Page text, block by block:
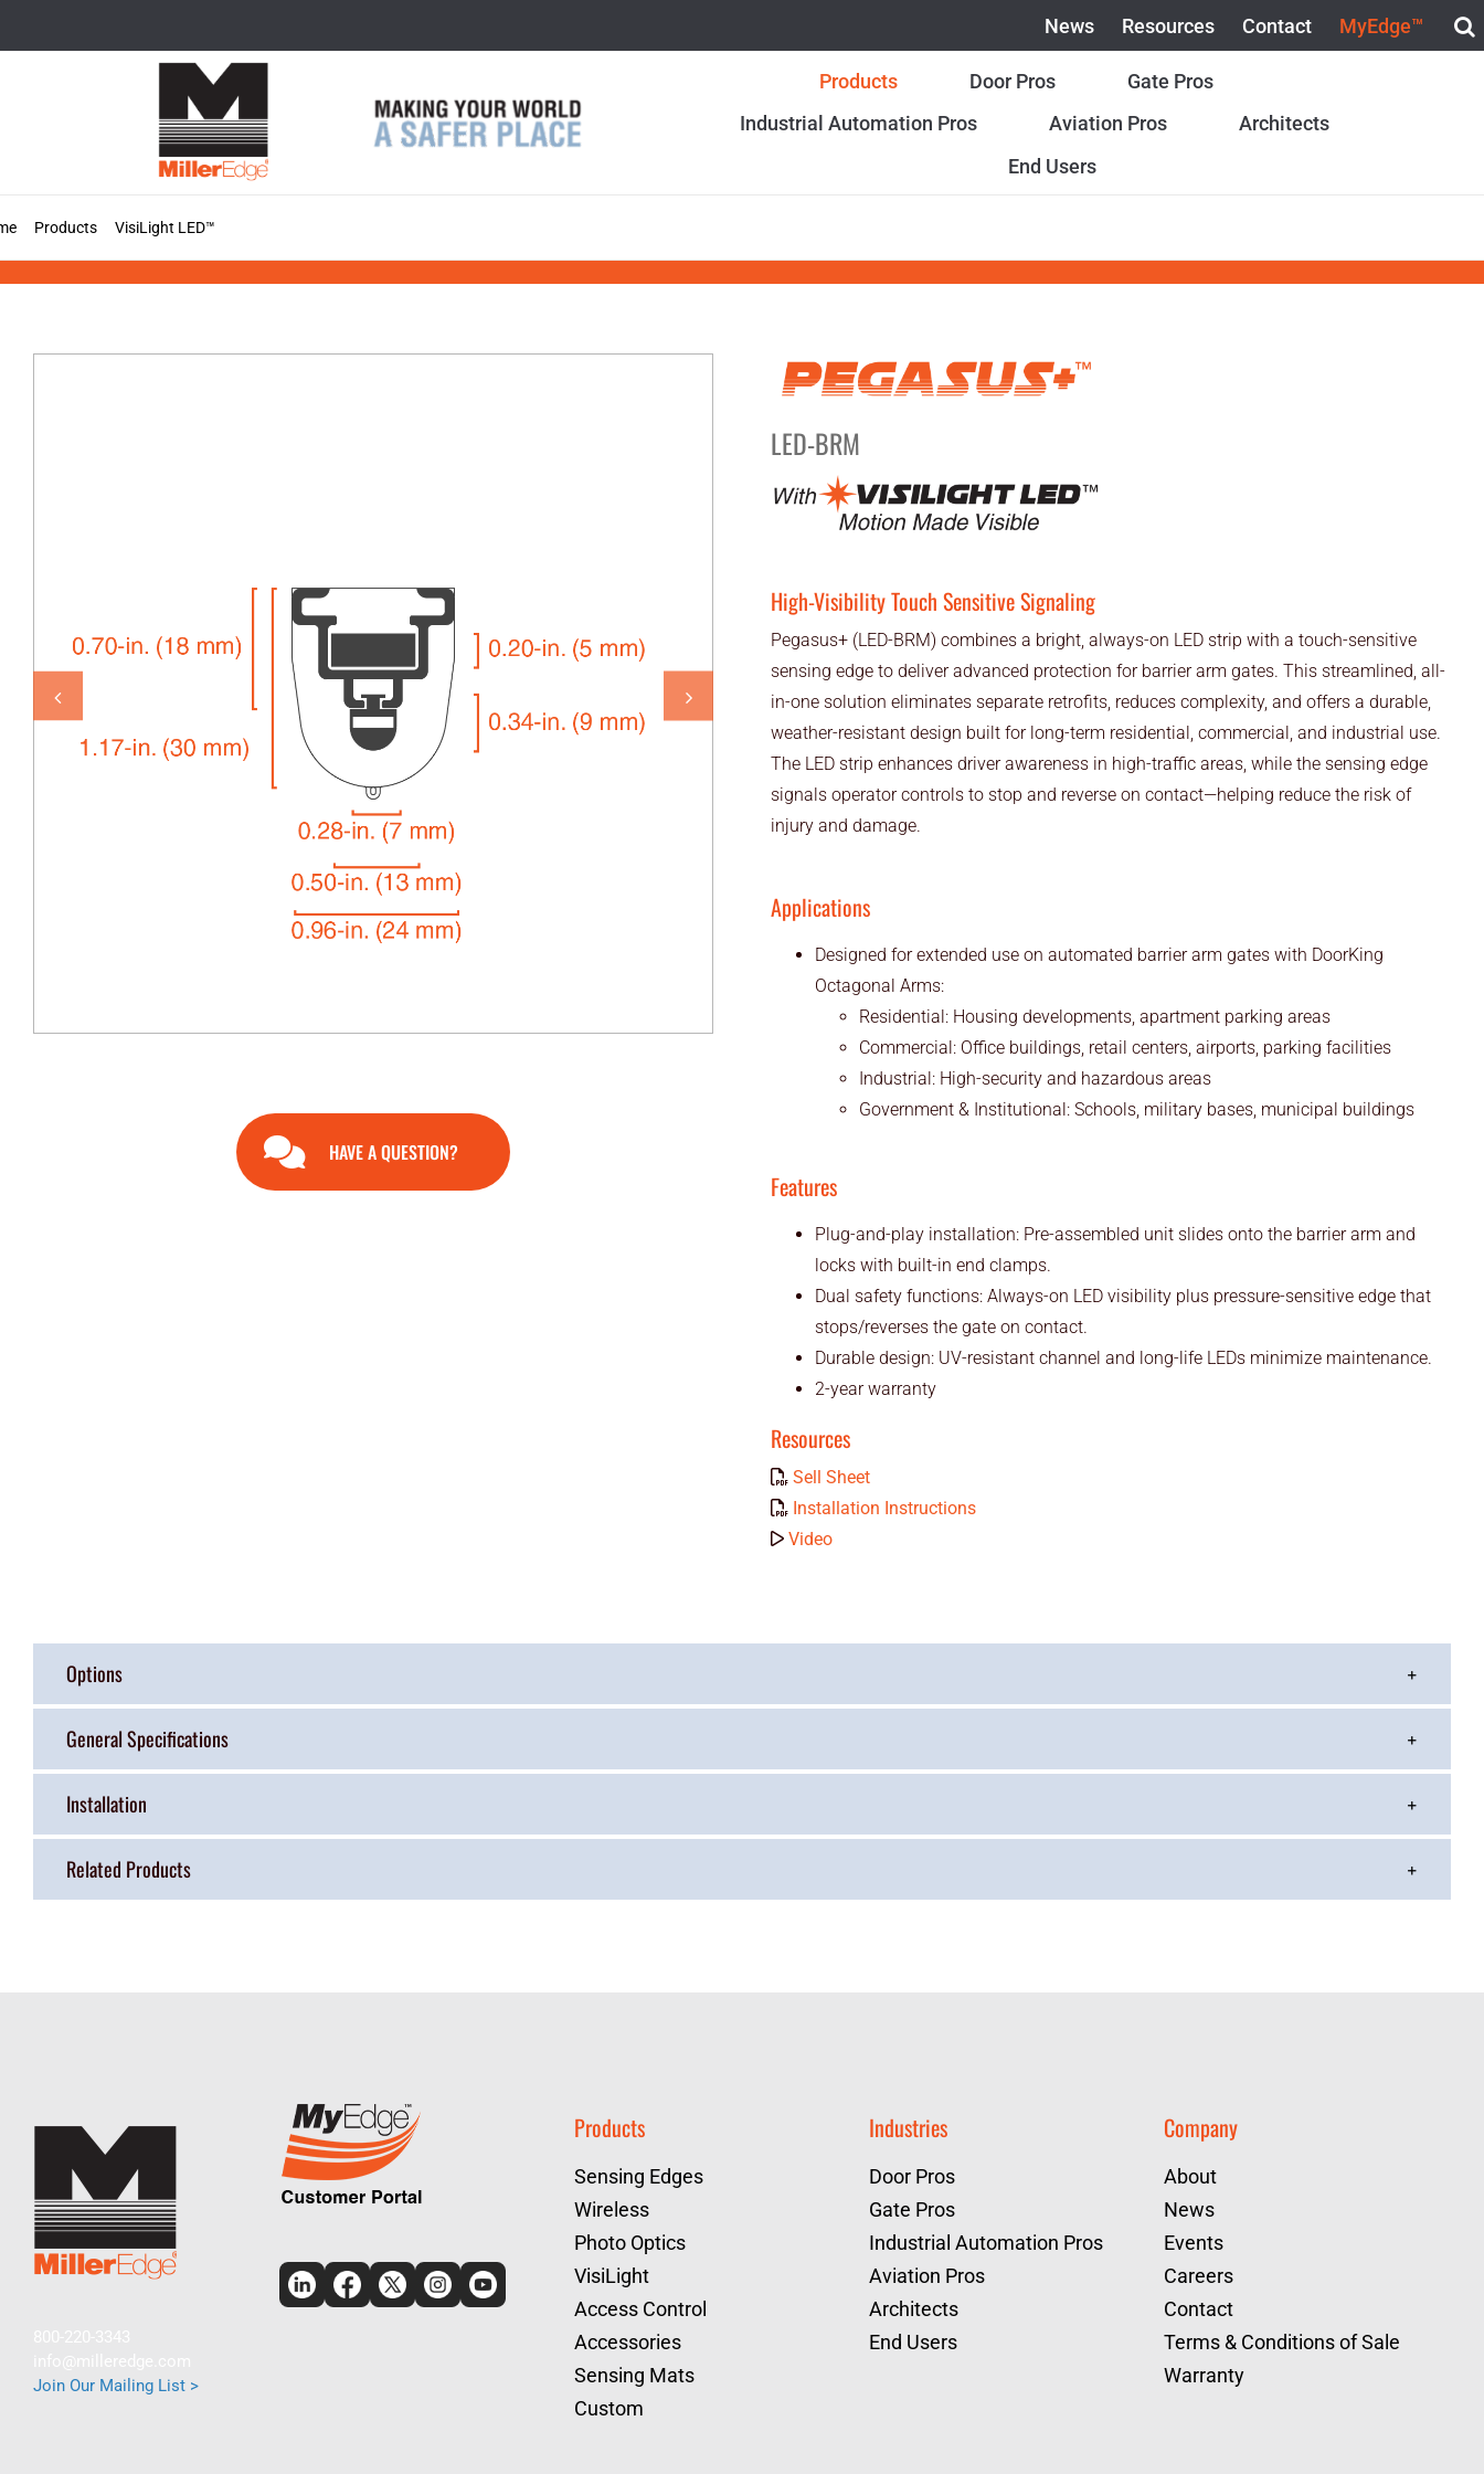
News Resources Contact MyEdge™
Products Door Pros
Gate Pros
Industrial Automation Pros
Aviation Pros
Architects
End Users
Products VisiLight LED™
HAVE A QUESTION?
LED-BRM
High-Visibility Touch Sensitive Signaling
Pegasus+ (LED-BRM) combines a bright, always-on LED strip with a touch-sensitive
sensing edge to deliver advanced protection for barrier arm gates. This streamlined, all-
in-one solution eliminates separate retrofits, reduces complexity, and offers a durable,
weather-resistant design built for long-term residential, commercial, and industrial use.
The LED strip enhances driver awareness in high-traffic areas, while the sensing edge
signals operator controls to stop and reverse on contact—helping reduce the risk of
injury and damage.
Applications
Designed for extended use on automated barrier arm gates with DoorKing
Octagonal Arms:
Residential: Housing developments, apartment parking areas
Commercial: Office buildings, retail centers, airports, parking facilities
Industrial: High-security and hazardous areas
Government & Institutional: Schools, military bases, municipal buildings
Features
Plug-and-play installation: Pre-assembled unit slides onto the barrier arm and
locks with built-in end clamps.
Dual safety functions: Always-on LED visibility plus pressure-sensitive edge that
stops/reverses the gate on contact.
Durable design: UV-resistant channel and long-life LEDs minimize maintenance.
2-year warranty
Resources
Sell Sheet
Installation Instructions
Video
Options
General Specifications
Installation
Related Products
Join Our Mailing List >
Products
Sensing Edges
Wireless
Photo Optics
VisiLight
Access Control
Accessories
Sensing Mats
Custom
Industries
Door Pros
Gate Pros
Industrial Automation Pros
Aviation Pros
Architects
End Users
Company
About
News
Events
Careers
Contact
Terms & Conditions of Sale
Warranty